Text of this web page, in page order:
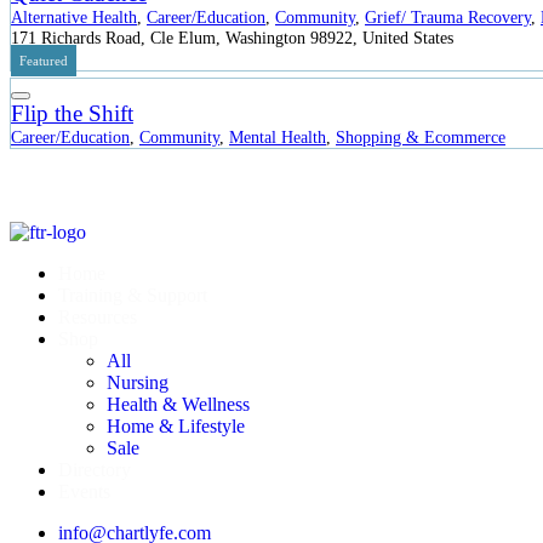
Alternative Health Career/Education Community, Grief/ Trauma Recovery,
171 Richards Road, Cle Elum, Washington 98922, United States
Featured
Flip the Shift
Career/Education Community, Mental Health Shopping & Ecommerce
All
Nursing
Health & Wellness
Home & Lifestyle
Sale
info@chartlyfe.com